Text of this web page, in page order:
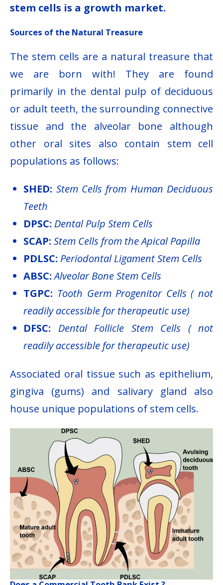
stem cells is a growth market.
Sources of the Natural Treasure
The stem cells are a natural treasure that
we are born with! They are found
primarily in the dental pulp of deciduous
or adult teeth, the surrounding connective
tissue and the alveolar bone although
other oral sites also contain stem cell
populations as follows:
SHED: Stem Cells from Human Deciduous
Teeth
DPSC: Dental Pulp Stem Cells
SCAP: Stem Cells from the Apical Papilla
PDLSC: Periodontal Ligament Stem Cells
ABSC: Alveolar Bone Stem Cells
TGPC: Tooth Germ Progenitor Cells ( not
readily accessible for therapeutic use)
DFSC: Dental Follicle Stem Cells ( not
readily accessible for therapeutic use)
Associated oral tissue such as epithelium,
gingiva (gums) and salivary gland also
house unique populations of stem cells.